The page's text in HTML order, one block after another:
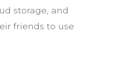
storage, and
friends to use